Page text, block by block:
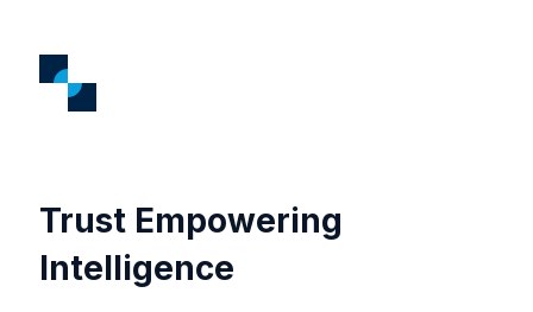
Trust Empowering
Intelligence